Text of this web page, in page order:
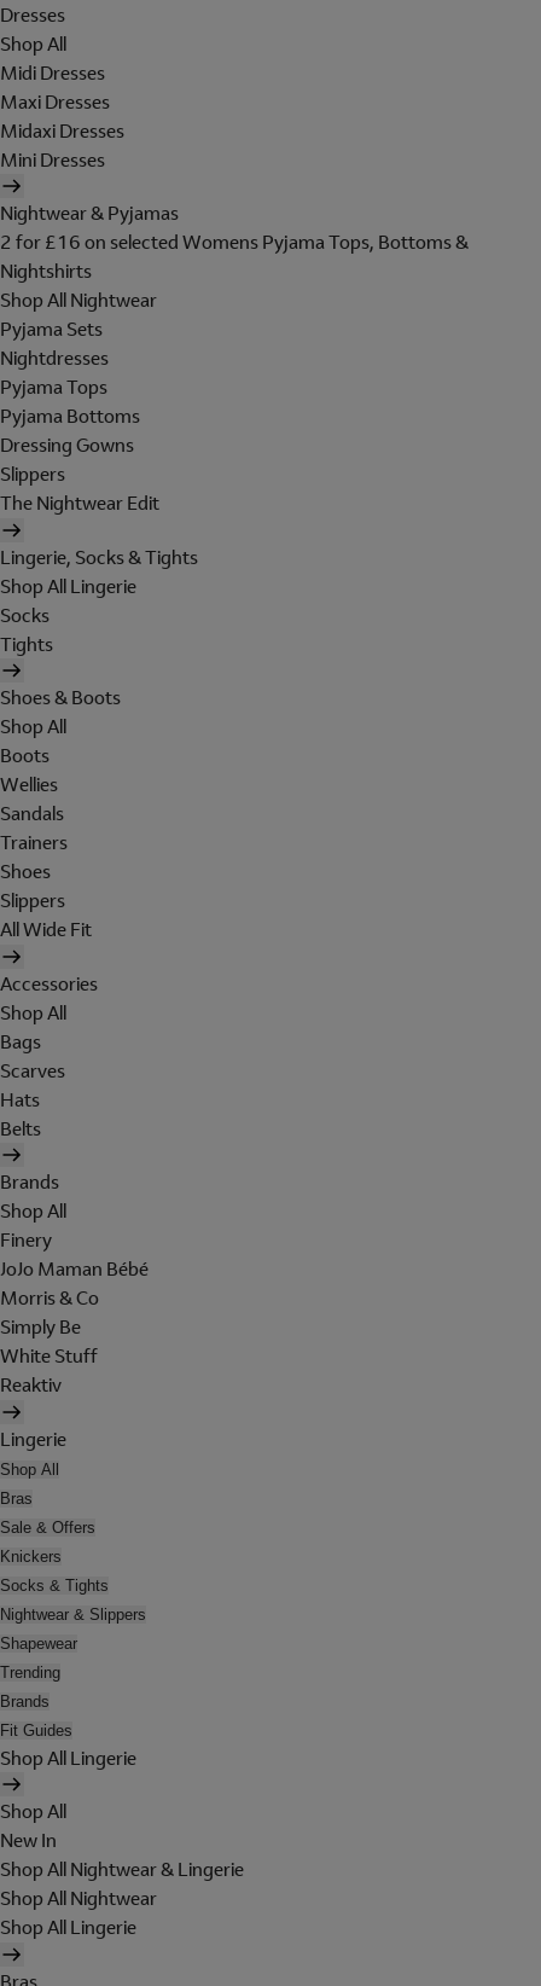
Dresses
Shop All
Midi Dresses
Maxi Dresses
Midaxi Dresses
Mini Dresses
Nightwear & Pyjamas
2 for £16 on selected Womens Pyjama Tops, Bottoms &
Nightshirts
Shop All Nightwear
Pyjama Sets
Nightdresses
Pyjama Tops
Pyjama Bottoms
Dressing Gowns
Slippers
The Nightwear Edit
Lingerie, Socks & Tights
Shop All Lingerie
Socks
Tights
Shoes & Boots
Shop All
Boots
Wellies
Sandals
Trainers
Shoes
Slippers
All Wide Fit
Accessories
Shop All
Bags
Scarves
Hats
Belts
Brands
Shop All
Finery
JoJo Maman Bébé
Morris & Co
Simply Be
White Stuff
Reaktiv
Lingerie
Shop All
Bras
Sale & Offers
Knickers
Socks & Tights
Nightwear & Slippers
Shapewear
Trending
Brands
Fit Guides
Shop All Lingerie
Shop All
New In
Shop All Nightwear & Lingerie
Shop All Nightwear
Shop All Lingerie
Bras